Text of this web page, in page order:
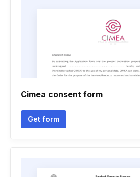
Cimea consent form
Get form